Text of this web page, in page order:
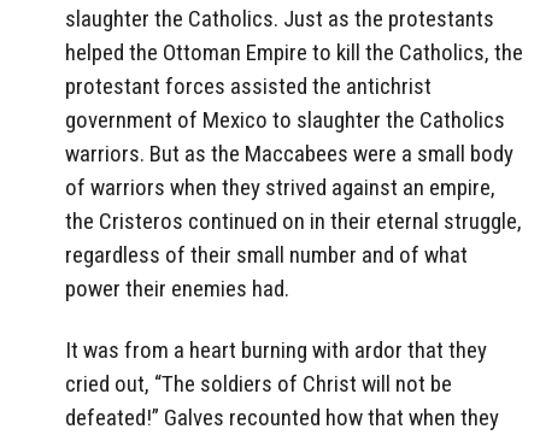
slaughter the Catholics. Just as the protestants
helped the Ottoman Empire to kill the Catholics, the
protestant forces assisted the antichrist
government of Mexico to slaughter the Catholics
warriors. But as the Maccabees were a small body
of warriors when they strived against an empire,
the Cristeros continued on in their eternal struggle,
regardless of their small number and of what
power their enemies had.
It was from a heart burning with ardor that they
cried out, “The soldiers of Christ will not be
defeated!” Galves recounted how that when they